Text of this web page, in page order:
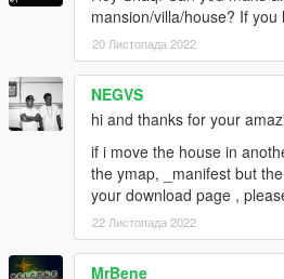
mansion/villa/house? If
20 Листопада 2022
NEGVS
hi and thanks for your
if i move the house in
the ymap, _manifest but
your download page ,
22 Листопада 2022
MrBene